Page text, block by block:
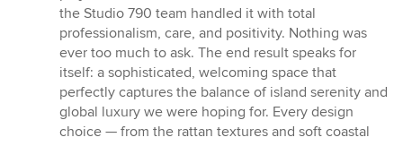
the Studio 790 team handled it with total
professionalism, care, and positivity. Nothing was
ever too much to ask. The end result speaks for
itself: a sophisticated, welcoming space that
perfectly captures the balance of island serenity and
global luxury we were hoping for. Every design
choice — from the rattan textures and soft coastal